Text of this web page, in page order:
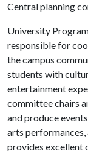
Central planning
University
responsible for
the campus
students with
entertainment
committee chairs
and produce
arts
provides excellent